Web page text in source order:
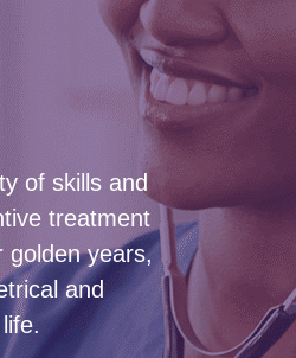
of skills and
treatment
golden years,
and